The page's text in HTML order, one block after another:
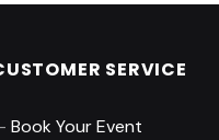
SERVICE
Book Your Event